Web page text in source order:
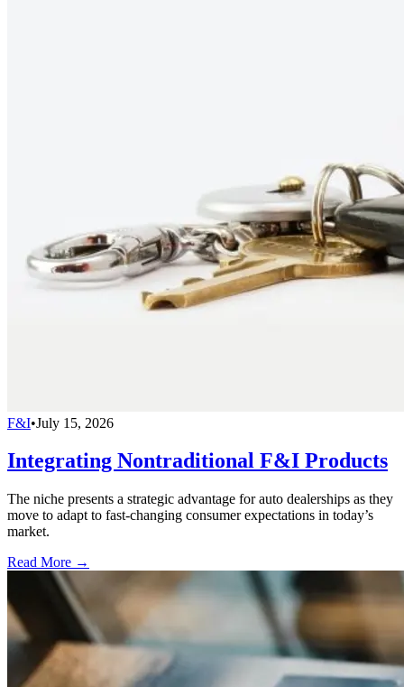
F&I•July 15, 2026
Integrating Nontraditional F&I Products
The niche presents a strategic advantage for auto dealerships as they
move to adapt to fast-changing consumer expectations in today’s
market.
Read More →